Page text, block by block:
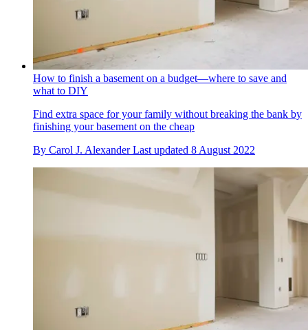
How to finish a basement on a budget—where to save and
what to DIY
Find extra space for your family without breaking the bank by
finishing your basement on the cheap
By Carol J. Alexander Last updated 8 August 2022